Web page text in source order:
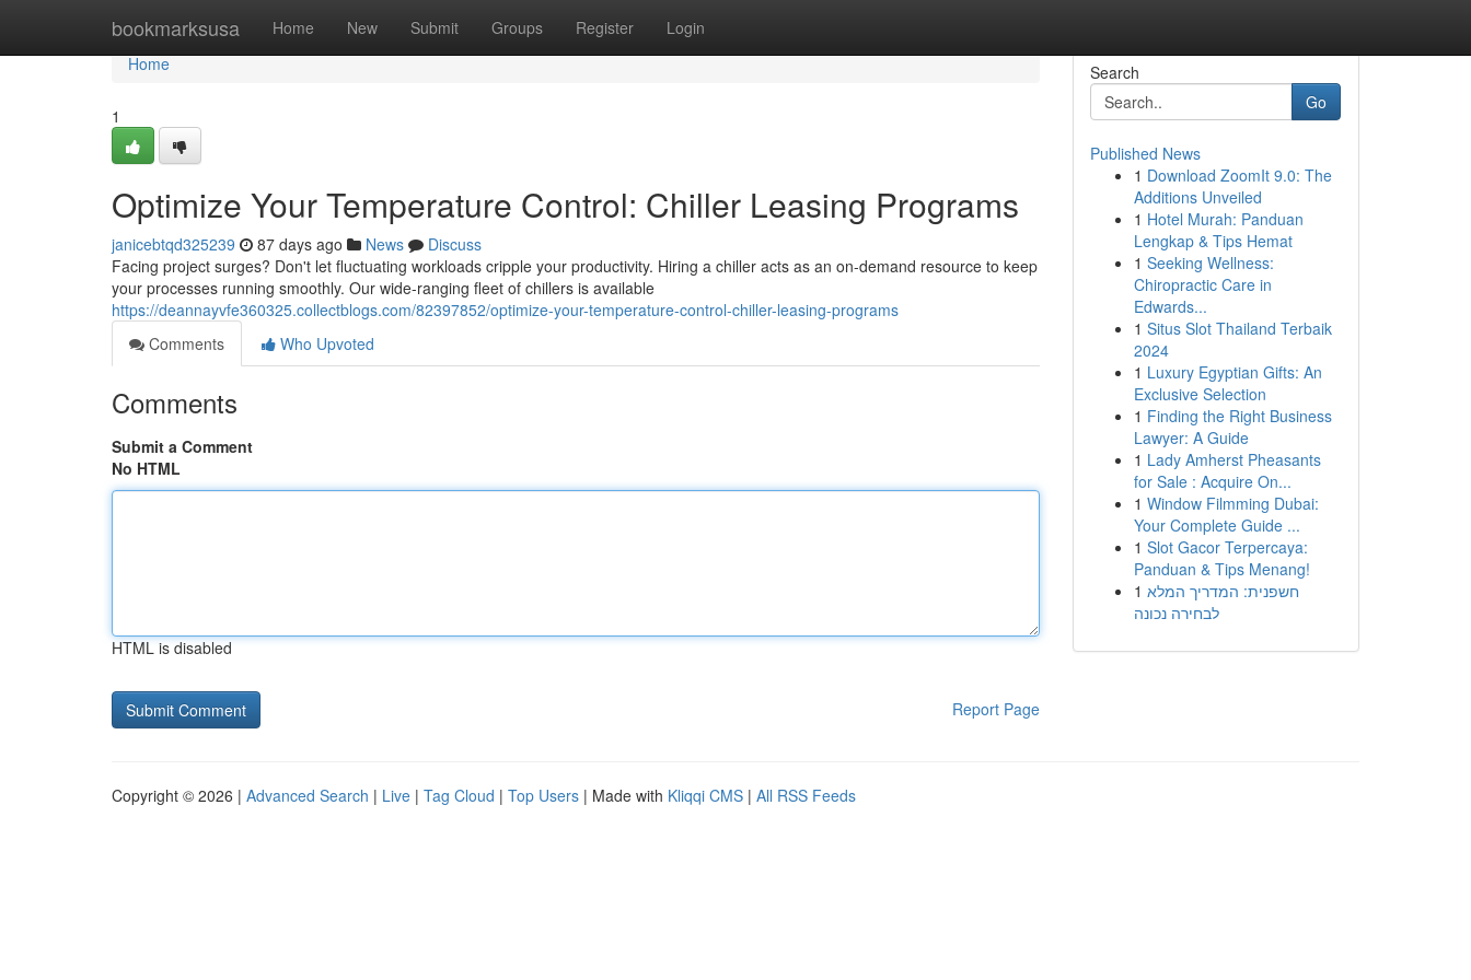
bookmarksusa Home New Submit Groups Register Login
Home
Home
1
Optimize Your Temperature Control: Chiller Leasing Programs
janicebtqd325239 87 days ago News
Discuss
Facing project surges? Don't let fluctuating workloads cripple your productivity. Hiring a chiller acts as an on-demand resource to keep
your processes running smoothly. Our wide-ranging fleet of chillers is available
https://deannayvfe360325.collectblogs.com/82397852/optimize-your-temperature-control-chiller-leasing-programs
Comments
Who Upvoted
Comments
Submit a Comment
No HTML
HTML is disabled
Report Page
Search
Go
Published News
1 Download ZoomIt 9.0: The
Additions Unveiled
1 Hotel Murah: Panduan
Lengkap & Tips Hemat
1 Seeking Wellness:
Chiropractic Care in
Edwards...
1 Situs Slot Thailand Terbaik
2024
1 Luxury Egyptian Gifts: An
Exclusive Selection
1 Finding the Right Business
Lawyer: A Guide
1 Lady Amherst Pheasants
for Sale : Acquire On...
1 Window Filmming Dubai:
Your Complete Guide ...
1 Slot Gacor Terpercaya:
Panduan & Tips Menang!
1 חשפנית: המדריך המלא
לבחירה נכונה
Copyright © 2026 | Advanced Search | Live | Tag Cloud | Top Users | Made with Kliqqi CMS | All RSS Feeds